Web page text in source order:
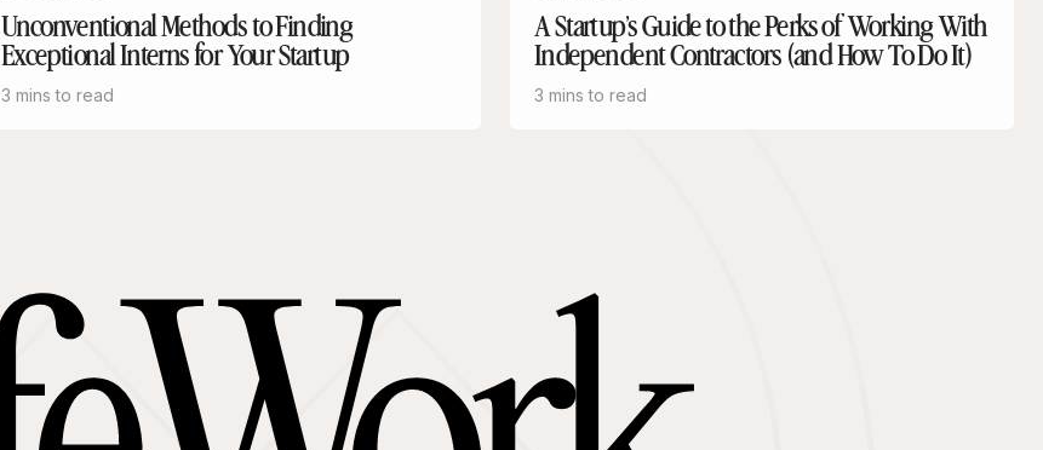
Unconventional Methods to Finding
Exceptional Interns for Your Startup
3 mins to read
A Startup’s Guide to the Perks of Working With
Independent Contractors (and How To Do It)
3 mins to read